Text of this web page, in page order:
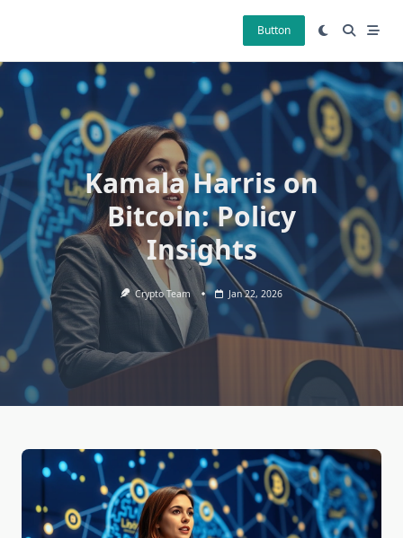
Button
Kamala Harris on
Bitcoin: Policy
Insights
Crypto Team Jan 22, 2026